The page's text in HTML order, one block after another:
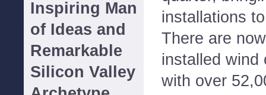
Inspiring Man
of Ideas and
Remarkable
Silicon Valley
installations
There are
installed wind
with over